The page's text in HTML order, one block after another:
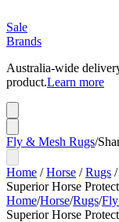
Sale
Brands
Australia-wide
product.Learn more
Fly & Mesh Rugs/
Home /Horse /Rugs /
Superior Horse
Home/Horse/Rugs/
Superior Horse